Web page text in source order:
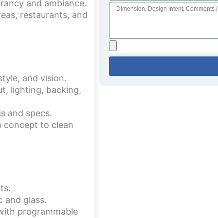
and ambiance.
restaurants, and
and vision.
lighting, backing,
and specs.
to clean
and glass.
programmable